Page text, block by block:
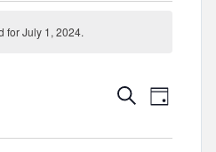
for July 1, 2024.
Events
SearchEvent
Day